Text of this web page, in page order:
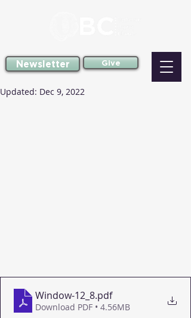
Give
Newsletter
Updated: Dec 9, 2022
Window-12_8.pdf
Download PDF • 4.56MB